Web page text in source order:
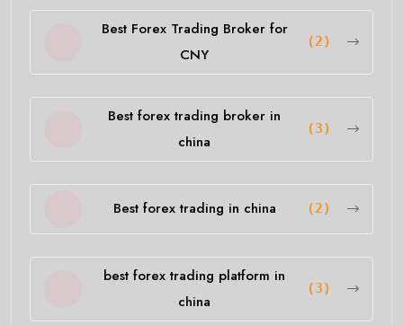
Best Forex Trading Broker for
CNY
(2)
Best forex trading broker in
china
(3)
Best forex trading in china (2)
best forex trading platform in
china
(3)